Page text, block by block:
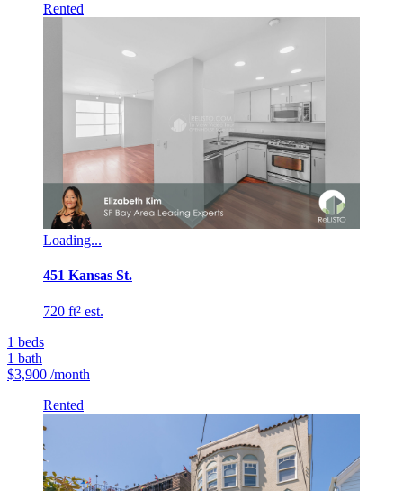
Rented
Loading...
451 Kansas St.
720 ft² est.
1 beds
1 bath
$3,900 /month
Rented